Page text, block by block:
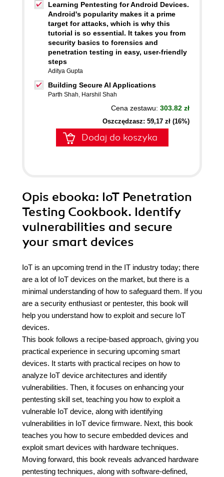
Learning Pentesting for Android Devices.
Android's popularity makes it a prime
target for attacks, which is why this
tutorial is so essential. It takes you from
security basics to forensics and
penetration testing in easy, user-friendly
steps
Aditya Gupta
Building Secure AI Applications
Parth Shah, Harshil Shah
Cena zestawu: 303.82 zł
Oszczędzasz: 59,17 zł (16%)
Dodaj do koszyka
Opis ebooka: IoT Penetration
Testing Cookbook. Identify
vulnerabilities and secure
your smart devices
IoT is an upcoming trend in the IT industry today; there
are a lot of IoT devices on the market, but there is a
minimal understanding of how to safeguard them. If you
are a security enthusiast or pentester, this book will
help you understand how to exploit and secure IoT
devices.
This book follows a recipe-based approach, giving you
practical experience in securing upcoming smart
devices. It starts with practical recipes on how to
analyze IoT device architectures and identify
vulnerabilities. Then, it focuses on enhancing your
pentesting skill set, teaching you how to exploit a
vulnerable IoT device, along with identifying
vulnerabilities in IoT device firmware. Next, this book
teaches you how to secure embedded devices and
exploit smart devices with hardware techniques.
Moving forward, this book reveals advanced hardware
pentesting techniques, along with software-defined,